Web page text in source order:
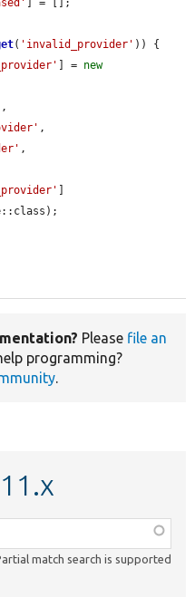
] = [];
( 'invalid_provider' )) {
] = new
,
,
,
Please file an
programming?
.
match search is supported